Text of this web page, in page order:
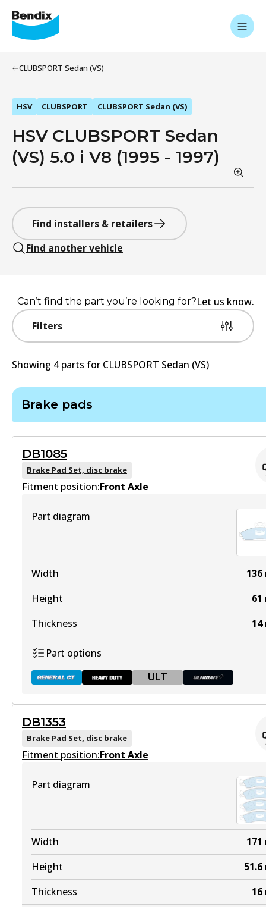
CLUBSPORT Sedan (VS)
HSV CLUBSPORT CLUBSPORT Sedan (VS)
HSV CLUBSPORT Sedan
(VS) 5.0 i V8 (1995 - 1997)
Find installers & retailers
Find another vehicle
Filters
Can’t find the part you’re looking for?Let us know.
Showing 4parts for CLUBSPORT Sedan (VS)
Brake pads
DB1085
Brake Pad Set, disc brake
Fitment position:Front Axle
Part diagram
Width 136
Height
61
Thickness
14
Part options
ULT
DB1085 GCT
Active
DB1085 HD
Active
View part
DB1353
Brake Pad Set, disc brake
Fitment position:Front Axle
Part diagram
Width 171
Height
51.6
Thickness
16